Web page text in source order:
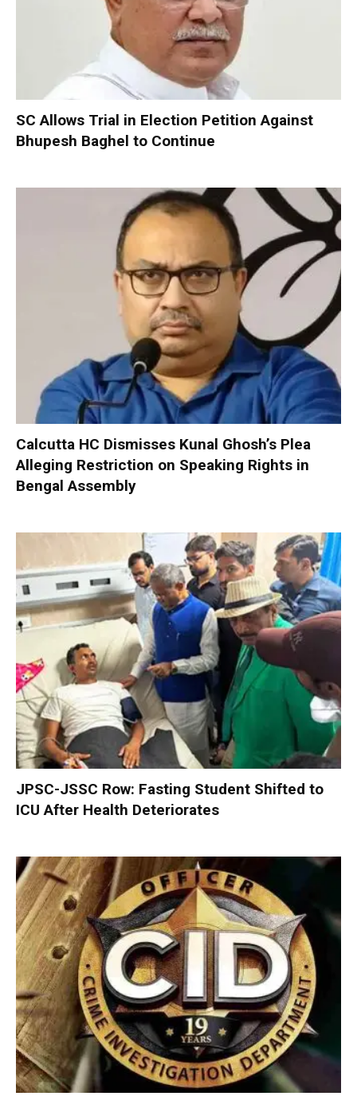
SC Allows Trial in Election Petition Against
Bhupesh Baghel to Continue
Calcutta HC Dismisses Kunal Ghosh’s Plea
Alleging Restriction on Speaking Rights in
Bengal Assembly
JPSC-JSSC Row: Fasting Student Shifted to
ICU After Health Deteriorates